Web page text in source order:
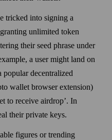
tricked into signing a
unlimited token
their seed phrase under
a user might land on
decentralized
wallet browser extension)
to receive airdrop’. In
their private keys.
figures or trending